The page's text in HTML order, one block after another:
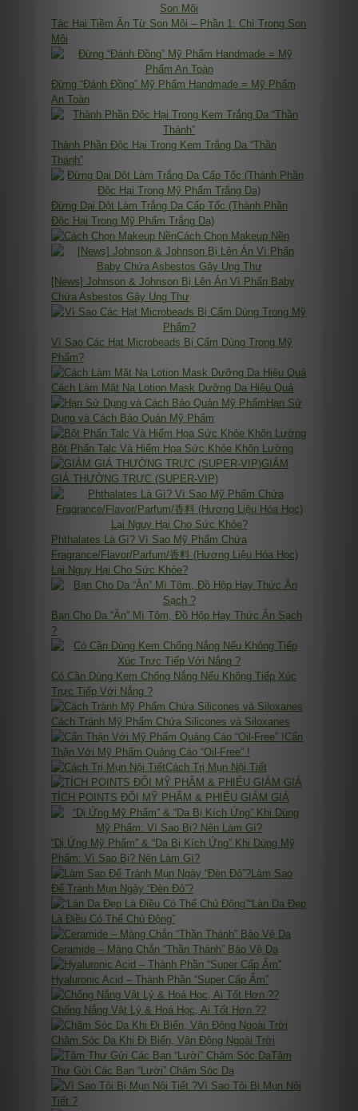
Tác Hại Tiềm Ẩn Từ Son Môi – Phần 1: Chì Trong Son
Môi
Đừng “Đánh Đồng” Mỹ Phẩm Handmade = Mỹ Phẩm
An Toàn
Thành Phần Độc Hại Trong Kem Trắng Da “Thần
Thánh”
Đừng Dại Dột Làm Trắng Da Cấp Tốc (Thành Phần
Độc Hại Trong Mỹ Phẩm Trắng Da)
Cách Chọn Makeup Nền
[News] Johnson & Johnson Bị Lên Án Vì Phấn Baby
Chứa Asbestos Gây Ung Thư
Vì Sao Các Hạt Microbeads Bị Cấm Dùng Trong Mỹ
Phẩm?
Cách Làm Mặt Nạ Lotion Mask Dưỡng Da Hiệu Quả
Hạn Sử
Dụng và Cách Bảo Quản Mỹ Phẩm
Bột Phấn Talc Và Hiểm Họa Sức Khỏe Khôn Lường
GIẢM
GIÁ THƯỜNG TRỰC (SUPER-VIP)
Phthalates Là Gì? Vì Sao Mỹ Phẩm Chứa
Fragrance/Flavor/Parfum/香料 (Hương Liệu Hóa Học)
Lại Nguy Hại Cho Sức Khỏe?
Bạn Cho Da “Ăn” Mì Tôm, Đồ Hộp Hay Thức Ăn Sạch
?
Có Cần Dùng Kem Chống Nắng Nếu Không Tiếp Xúc
Trực Tiếp Với Nắng ?
Cách Tránh Mỹ Phẩm Chứa Silicones và Siloxanes
Cẩn
Thận Với Mỹ Phẩm Quảng Cáo “Oil-Free” !
Cách Trị Mụn Nội Tiết
TÍCH POINTS ĐỔI MỸ PHẨM & PHIẾU GIẢM GIÁ
“Dị Ứng Mỹ Phẩm” & “Da Bị Kích Ứng” Khi Dùng Mỹ
Phẩm: Vì Sao Bị? Nên Làm Gì?
Làm Sao
Để Tránh Mụn Ngày “Đèn Đỏ”?
“Làn Da Đẹp
Là Điều Có Thể Chủ Động”
Ceramide – Màng Chắn “Thần Thánh” Bảo Vệ Da
Hyaluronic Acid – Thành Phần “Super Cấp Ẩm”
Chống Nắng Vật Lý & Hoá Học, Ai Tốt Hơn ??
Chăm Sóc Da Khi Đi Biển, Vận Động Ngoài Trời
Tâm
Thư Gửi Các Bạn “Lười” Chăm Sóc Da
Vì Sao Tôi Bị Mụn Nội
Tiết ?